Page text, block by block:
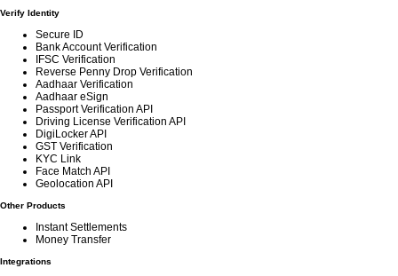
Verify Identity
Secure ID
Bank Account Verification
IFSC Verification
Reverse Penny Drop Verification
Aadhaar Verification
Aadhaar eSign
Passport Verification API
Driving License Verification API
DigiLocker API
GST Verification
KYC Link
Face Match API
Geolocation API
Other Products
Instant Settlements
Money Transfer
Integrations